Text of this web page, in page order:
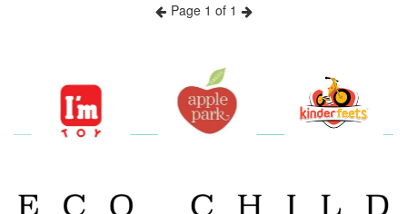
Previous
Page 1 of 1 Next